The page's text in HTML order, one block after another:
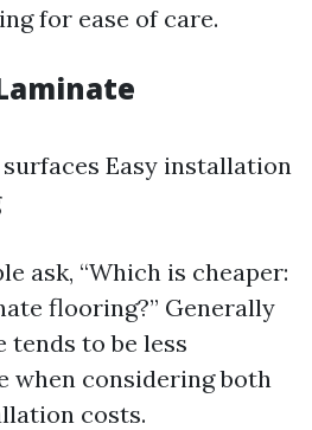
for ease of care.
Easy installation
ask, “Which is cheaper:
flooring?” Generally
tends to be less
when considering both
costs.